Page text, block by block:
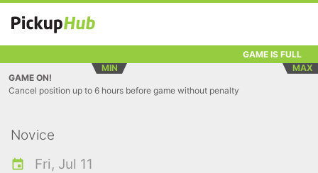
GAME IS FULL
MIN
MAX
GAME ON!
Cancel position up to 6 hours before game without penalty
Novice
Fri, Jul 11